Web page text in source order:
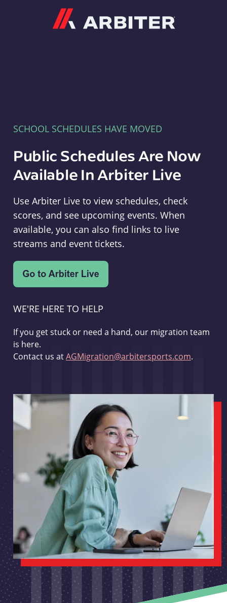
SCHOOL SCHEDULES HAVE MOVED
Public Schedules Are Now
Available In Arbiter Live
Use Arbiter Live to view schedules, check
scores, and see upcoming events. When
available, you can also find links to live
streams and event tickets.
WE'RE HERE TO HELP
If you get stuck or need a hand, our migration team
is here.
Contact us atAGMigration@arbitersports.com.